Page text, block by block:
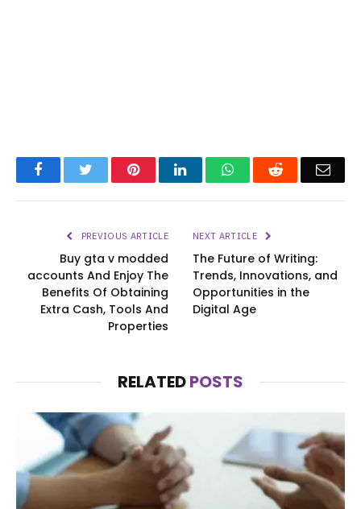
FacebookTwitter PinterestLinkedInWhatsAppReddit
PREVIOUS ARTICLE
Buy gta v modded
accounts And Enjoy The
Benefits Of Obtaining
Extra Cash, Tools And
Properties
NEXT ARTICLE
The Future of Writing:
Trends, Innovations, and
Opportunities in the
Digital Age
RELATEDPOSTS